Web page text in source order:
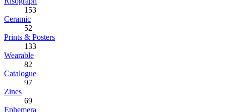
153
Ceramic
52
Prints & Posters
133
Wearable
82
Catalogue
97
Zines
69
Ephemera